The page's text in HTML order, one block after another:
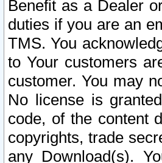
Benefit as a Dealer
duties if you are an
TMS. You
to Your customers
customer. You may
No license is
code, of the content
copyrights, trade
any Download(s).